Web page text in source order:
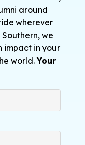
around
wherever
we
impact in your
world.Your